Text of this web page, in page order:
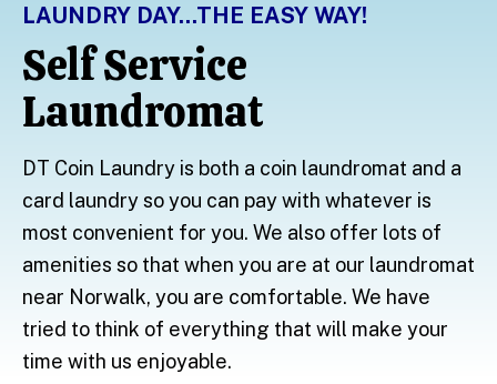
LAUNDRY DAY...THE EASY WAY!
Self Service
Laundromat
DT Coin Laundry is both a coin laundromat and a
card laundry so you can pay with whatever is
most convenient for you. We also offer lots of
amenities so that when you are at our laundromat
near Norwalk, you are comfortable. We have
tried to think of everything that will make your
time with us enjoyable.